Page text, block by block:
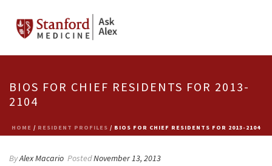
BIOS FOR CHIEF RESIDENTS FOR 2013-
2104
HOME / RESIDENT PROFILES / BIOS FOR CHIEF RESIDENTS FOR 2013-2104
ByAlex Macario PostedNovember 13, 2013